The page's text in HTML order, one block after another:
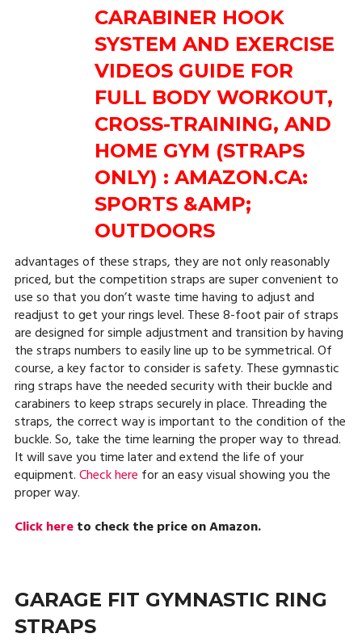
advantages of these straps, they are not only reasonably
priced, but the competition straps are super convenient to
use so that you don’t waste time having to adjust and
readjust to get your rings level. These 8-foot pair of straps
are designed for simple adjustment and transition by having
the straps numbers to easily line up to be symmetrical. Of
course, a key factor to consider is safety. These gymnastic
ring straps have the needed security with their buckle and
carabiners to keep straps securely in place. Threading the
straps, the correct way is important to the condition of the
buckle. So, take the time learning the proper way to thread.
It will save you time later and extend the life of your
equipment.Check here for an easy visual showing you the
proper way.
Click hereto check the price on Amazon.
GARAGE FIT GYMNASTIC RING
STRAPS